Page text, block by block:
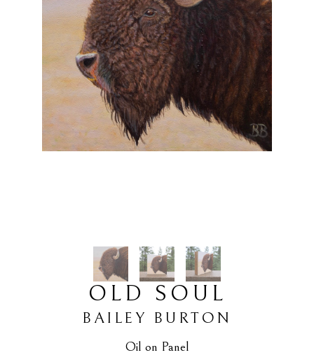
OLD SOUL
BAILEY BURTON
Oil on Panel